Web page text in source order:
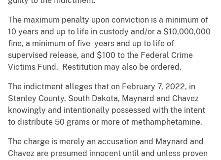
The maximum penalty upon conviction is a minimum of
10 years and up to life in custody and/or a $10,000,000
fine, a minimum of five years and up to life of
supervised release, and $100 to the Federal Crime
Victims Fund. Restitution may also be ordered.
The indictment alleges that on February 7, 2022, in
Stanley County, South Dakota, Maynard and Chavez
knowingly and intentionally possessed with the intent
to distribute 50 grams or more of methamphetamine.
The charge is merely an accusation and Maynard and
Chavez are presumed innocent until and unless proven